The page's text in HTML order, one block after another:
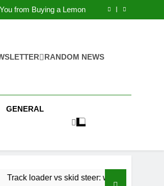
from Buying a Lemon
is right for your job?
from Buying a Lemon
is right for your job?
RANDOM NEWS
GENERAL
loader vs skid steer: which is right for